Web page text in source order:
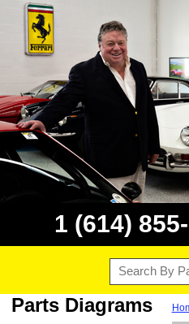
1 (614)
Parts Diagrams